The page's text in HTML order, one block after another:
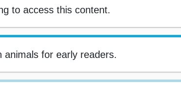
to access this content.
animals for early readers.